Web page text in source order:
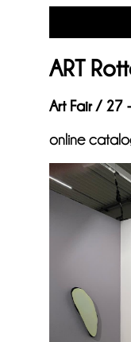
ART
Art Fair / 27
online